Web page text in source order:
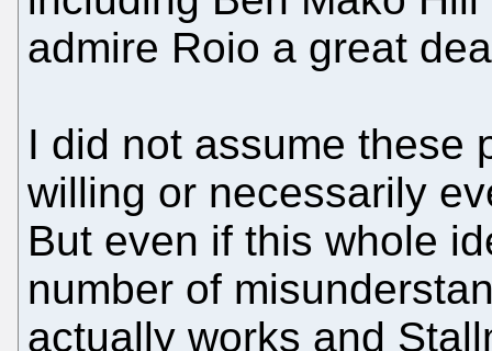
admire Roio a great
I did not assume these
willing or necessarily
But even if this whole
number of
actually works and